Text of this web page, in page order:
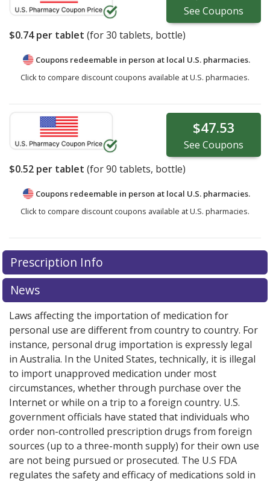
See Coupons
$0.74per tablet (for30 tablets, bottle)
Coupons redeemable in person at local U.S. pharmacies.
Click to compare discount coupons available at U.S. pharmacies.
$47.53
See Coupons
$0.52 per tablet (for90 tablets, bottle)
Coupons redeemable in person at local U.S. pharmacies.
Click to compare discount coupons available at U.S. pharmacies.
Prescription Info
News
Laws affecting the importation of medication for
personal use are different from country to country. For
instance, personal drug importation is expressly legal
in Australia. In the United States, technically, it is illegal
to import unapproved medication under most
circumstances, whether through purchase over the
Internet or while on a trip to a foreign country. U.S.
government officials have stated that individuals who
order non-controlled prescription drugs from foreign
sources (up to a three-month supply) for their own use
are not being pursued or prosecuted. The U.S FDA
regulates the safety and efficacy of medications sold in